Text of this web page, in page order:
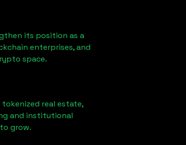
its position as a
enterprises, and
space.
tokenized real estate,
and institutional
grow.